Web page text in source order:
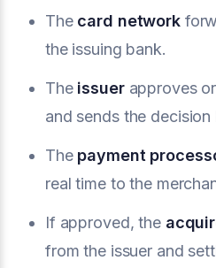
The card network
the issuing bank.
The issuerapproves
and sends the decision
The payment
real time to the
If approved, the
from the issuer and